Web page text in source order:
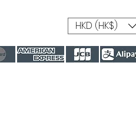
HKD (HK$)